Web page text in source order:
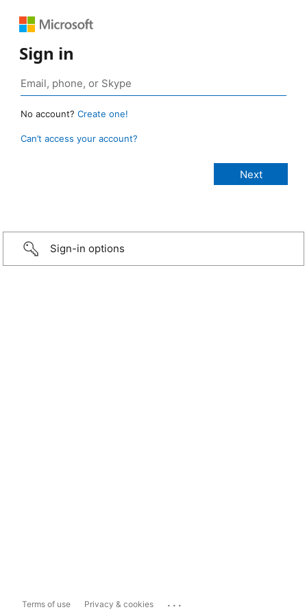
Sign in
No account? Create one!
Can’t access your account?
Sign-in options
Terms of use Privacy & cookies ...